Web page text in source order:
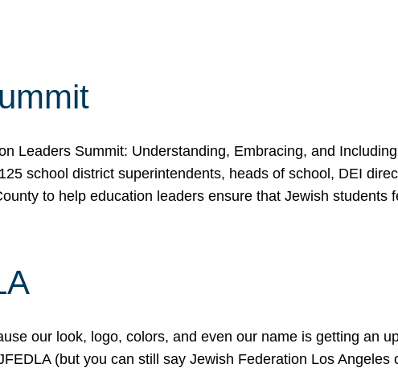
Leaders Summit: Understanding, Embracing, and
school district superintendents, heads of school, DEI
to help education leaders ensure that Jewish students
our look, logo, colors, and even our name is getting an
(but you can still say Jewish Federation Los